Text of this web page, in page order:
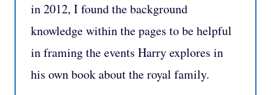
in 2012, I found the background
knowledge within the pages to be helpful
in framing the events Harry explores in
his own book about the royal family.